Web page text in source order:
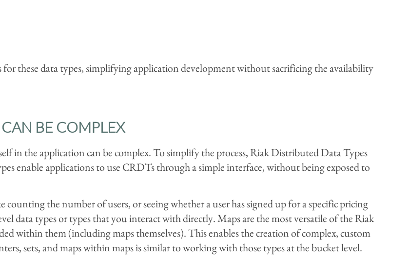
these data types, simplifying application development without sacrificing the availability
BE COMPLEX
in the application can be complex. To simplify the process, Riak Distributed Data Types
enable applications to use CRDTs through a simple interface, without being exposed to
the number of users, or seeing whether a user has signed up for a specific pricing
data types or types that you interact with directly. Maps are the most versatile of the Riak
within them (including maps themselves). This enables the creation of complex, custom
sets, and maps within maps is similar to working with those types at the bucket level.